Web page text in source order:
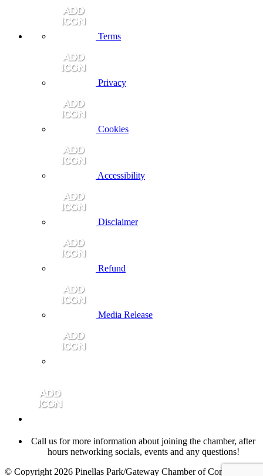
Terms
Privacy
Cookies
Accessibility
Disclaimer
Refund
Media Release
Call us for more information about joining the chamber, after
hours networking socials, events and any questions!
© Copyright 2026 Pinellas Park/Gateway Chamber of Commerce.